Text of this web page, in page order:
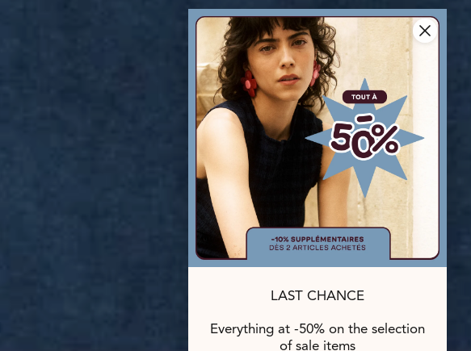
LAST CHANCE
Everything at -50% on the selection
of sale items